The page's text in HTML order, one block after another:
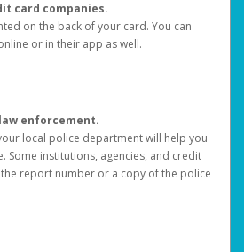
card companies.
on the back of your card. You can
or in their app as well.
enforcement.
local police department will help you
Some institutions, agencies, and credit
report number or a copy of the police